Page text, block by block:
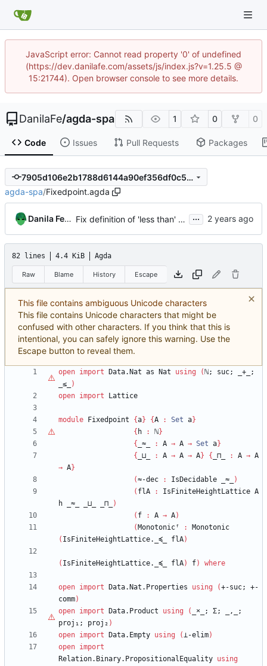
JavaScript error: Cannot read property '0' of undefined
(https://dev.danilafe.com/assets/js/index.js?v=1.25.5 @
15:21744). Open browser console to see more details.
DanilaFe/agda-spa 1 0 0
Code Issues Pull Requests Packages
7905d106e2b1788d6144a90ef356df0c5d93d31b
agda-spa/Fixedpoint.agda
Danila Fedorin Fix definition of 'less than' to not involve a third variable. ...
82 lines 4.4 KiB Agda
Raw Blame History Escape
This file contains ambiguous Unicode characters
This file contains Unicode characters that might be
confused with other characters. If you think that this is
intentional, you can safely ignore this warning. Use the
Escape button to reveal them.
open import Data.Nat as Nat using (ℕ; suc;
_+_;
_≤_
)
open import Lattice
module Fixedpoint {a} {A : Set a}
{ h : ℕ}
{
_≈_ : A → A → Set a}
{
_⊔_ : A → A → A} { _⊓_ : A → A
→ A}
(≈-dec : IsDecidable _≈_
)
( flA : IsFiniteHeightLattice A
h
_≈_ _⊔_ _⊓_
)
( f : A → A)
( Monotonicᶠ :
Monotonic
( IsFiniteHeightLattice._≼_ flA)
( IsFiniteHeightLattice._≼_ flA) f) where
open import Data.Nat.Properties using (+-suc;
+-
comm)
open import Data.Product using ( × _; Σ;
_,_;
proj₁;
proj₂ )
open import Data.Empty using (⊥-elim)
open import
Relation.Binary.PropositionalEquality using